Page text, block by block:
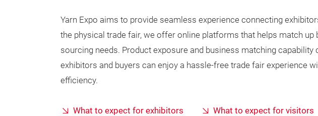
Yarn Expo aims to provide seamless experience connecting
the physical trade fair, we offer online platforms that helps match up
sourcing needs. Product exposure and business matching capability
exhibitors and buyers can enjoy a hassle-free trade fair experience
efficiency.
What to expect for exhibitors What to expect for visitors